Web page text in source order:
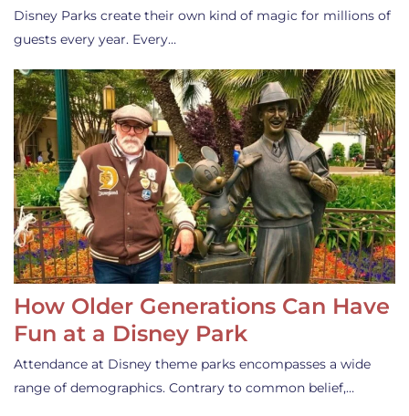
Disney Parks create their own kind of magic for millions of
guests every year. Every…
How Older Generations Can Have
Fun at a Disney Park
Attendance at Disney theme parks encompasses a wide
range of demographics. Contrary to common belief,…